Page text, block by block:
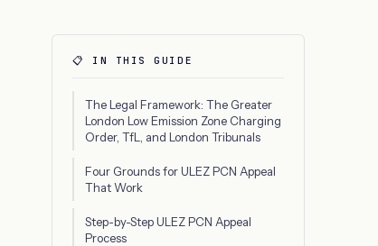
📋 IN THIS GUIDE
The Legal Framework: The Greater
London Low Emission Zone Charging
Order, TfL, and London Tribunals
Four Grounds for ULEZ PCN Appeal
That Work
Step-by-Step ULEZ PCN Appeal
Process